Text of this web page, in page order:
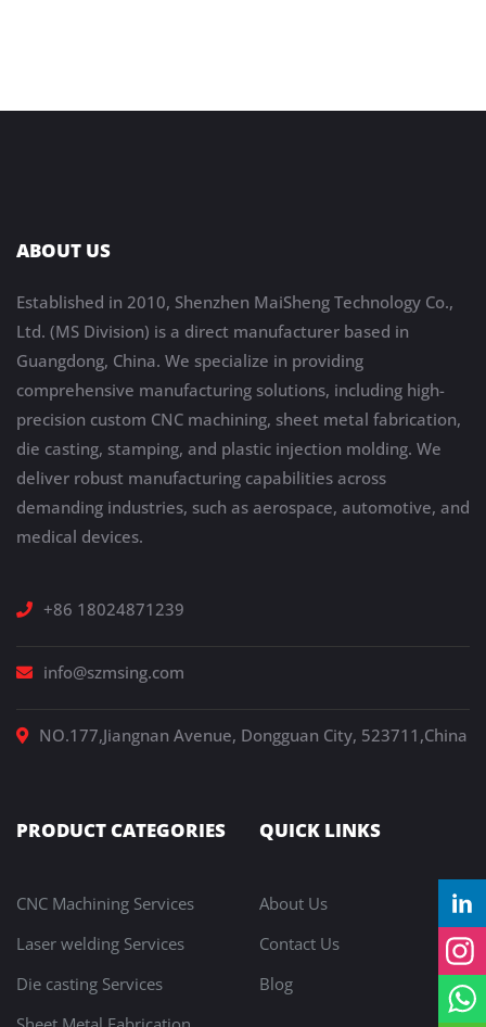
ABOUT US
Established in 2010, Shenzhen MaiSheng Technology Co.,
Ltd. (MS Division) is a direct manufacturer based in
Guangdong, China. We specialize in providing
comprehensive manufacturing solutions, including high-
precision custom CNC machining, sheet metal fabrication,
die casting, stamping, and plastic injection molding. We
deliver robust manufacturing capabilities across
demanding industries, such as aerospace, automotive, and
medical devices.
+86 18024871239
info@szmsing.com
NO.177,Jiangnan Avenue, Dongguan City, 523711,China
PRODUCT CATEGORIES
CNC Machining Services
Laser welding Services
Die casting Services
QUICK LINKS
About Us
Contact Us
Blog